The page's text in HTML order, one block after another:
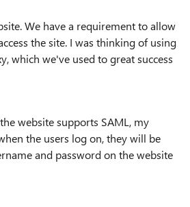
We have a requirement to allow
the site. I was thinking of using
which we've used to great success
website supports SAML, my
the users log on, they will be
and password on the website